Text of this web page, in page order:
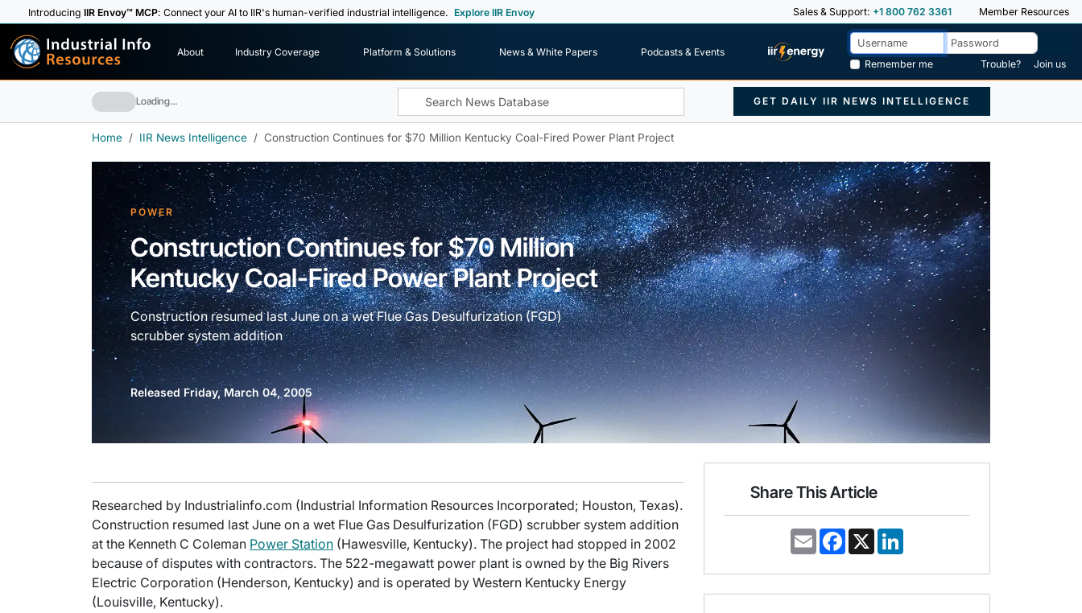
IntroducingIIR Envoy™ MCP: Connect your AI to IIR's human-verified industrial intelligence. Explore IIR Envoy Sales & Support: +1 800 762 3361 Member Resources
Industrial Info
Resources About Industry Coverage Platform & Solutions News & White Papers
Podcasts & Events
Remember me
Trouble? Join us
Loading… GET DAILY IIR NEWS INTELLIGENCE
Home IIR News Intelligence Construction Continues for $70 Million Kentucky Coal-Fired Power Plant Project
POWER
Construction Continues for $70 Million
Kentucky Coal-Fired Power Plant Project
Construction resumed last June on a wet Flue Gas Desulfurization (FGD)
scrubber system addition
Released Friday, March 04, 2005
Researched by Industrialinfo.com (Industrial Information Resources Incorporated; Houston, Texas).
Construction resumed last June on a wet Flue Gas Desulfurization (FGD) scrubber system addition
at the Kenneth C Coleman Power Station (Hawesville, Kentucky). The project had stopped in 2002
because of disputes with contractors. The 522-megawatt power plant is owned by the Big Rivers
Electric Corporation (Henderson, Kentucky) and is operated by Western Kentucky Energy
(Louisville, Kentucky).
Share This Article
E
m
i
F
a
e
o
X
k
d